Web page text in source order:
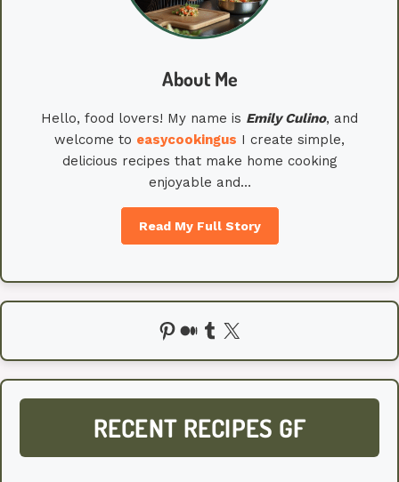
About Me
Hello, food lovers! My name is EmilyCulino, and
welcome to easycookingus I create simple,
delicious recipes that make home cooking
enjoyable and…
Read My Full Story
Pinterest
Medium
Tumblr
X
RECENT RECIPES GF